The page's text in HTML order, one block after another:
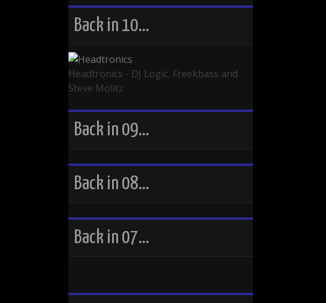
Back in 10…
Headtronics - DJ Logic, Freekbass and
Steve Molitz
Back in 09…
Back in 08…
Back in 07…